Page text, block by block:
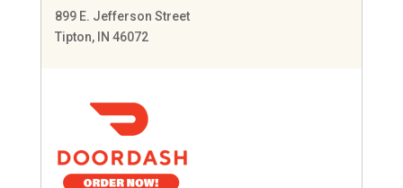
899 E. Jefferson Street
Tipton, IN 46072